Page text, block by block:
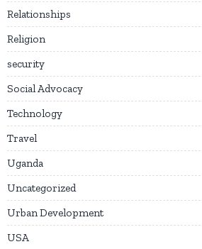
Relationships
Religion
security
Social Advocacy
Technology
Travel
Uganda
Uncategorized
Urban Development
USA